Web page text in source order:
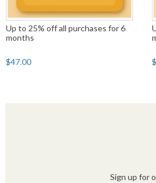
Up to 25% off all purchases for 6
months
$47.00
Sign up for